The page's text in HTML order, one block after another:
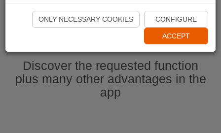
Start Naviki App
Discover the requested function
plus many other advantages in the
app
ONLY NECESSARY COOKIES CONFIGURE
ACCEPT